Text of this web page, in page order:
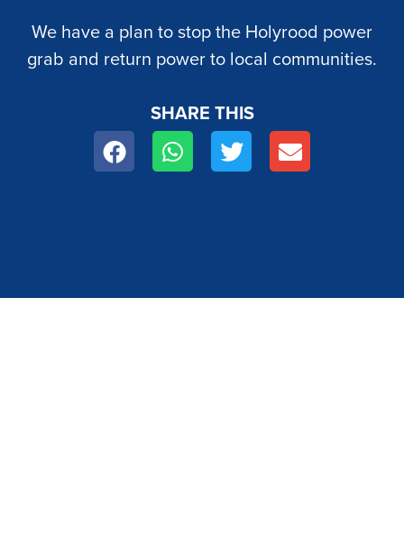
We have a plan to stop the Holyrood power
grab and return power to local communities.
SHARE THIS